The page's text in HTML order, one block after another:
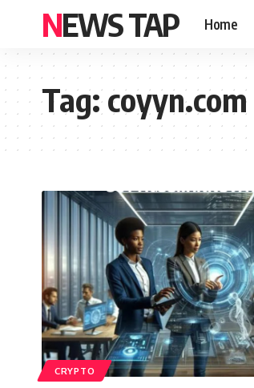
NEWS TAP Home
Tag:
CRYPTO